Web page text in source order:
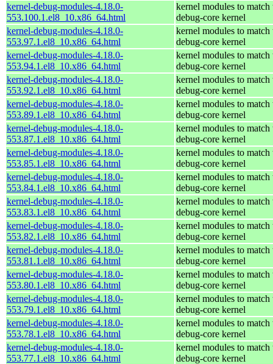
kernel-debug-modules-4.18.0-
553.100.1.el8_10.x86_64.html
kernel modules to match
debug-core kernel
kernel-debug-modules-4.18.0-
553.97.1.el8_10.x86_64.html
kernel modules to match
debug-core kernel
kernel-debug-modules-4.18.0-
553.94.1.el8_10.x86_64.html
kernel modules to match
debug-core kernel
kernel-debug-modules-4.18.0-
553.92.1.el8_10.x86_64.html
kernel modules to match
debug-core kernel
kernel-debug-modules-4.18.0-
553.89.1.el8_10.x86_64.html
kernel modules to match
debug-core kernel
kernel-debug-modules-4.18.0-
553.87.1.el8_10.x86_64.html
kernel modules to match
debug-core kernel
kernel-debug-modules-4.18.0-
553.85.1.el8_10.x86_64.html
kernel modules to match
debug-core kernel
kernel-debug-modules-4.18.0-
553.84.1.el8_10.x86_64.html
kernel modules to match
debug-core kernel
kernel-debug-modules-4.18.0-
553.83.1.el8_10.x86_64.html
kernel modules to match
debug-core kernel
kernel-debug-modules-4.18.0-
553.82.1.el8_10.x86_64.html
kernel modules to match
debug-core kernel
kernel-debug-modules-4.18.0-
553.81.1.el8_10.x86_64.html
kernel modules to match
debug-core kernel
kernel-debug-modules-4.18.0-
553.80.1.el8_10.x86_64.html
kernel modules to match
debug-core kernel
kernel-debug-modules-4.18.0-
553.79.1.el8_10.x86_64.html
kernel modules to match
debug-core kernel
kernel-debug-modules-4.18.0-
553.78.1.el8_10.x86_64.html
kernel modules to match
debug-core kernel
kernel-debug-modules-4.18.0-
553.77.1.el8_10.x86_64.html
kernel modules to match
debug-core kernel